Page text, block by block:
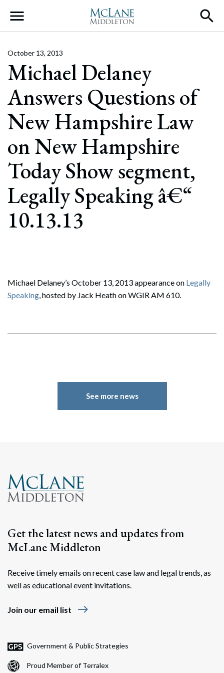
Main Navigation
Search
Michael Delaney
Answers Questions of
New Hampshire Law
on New Hampshire
Today Show segment,
Legally Speaking â€“
10.13.13
October 13, 2013
Michael Delaney’s October 13, 2013 appearance on Legally
Speaking, hosted by Jack Heath on WGIR AM 610.
See more news
Get the latest news and updates from
McLane Middleton
Receive timely emails on recent case law and legal trends, as
well as educational event invitations.
Join our email list east
Government & Public Strategies
Proud Member of Terralex